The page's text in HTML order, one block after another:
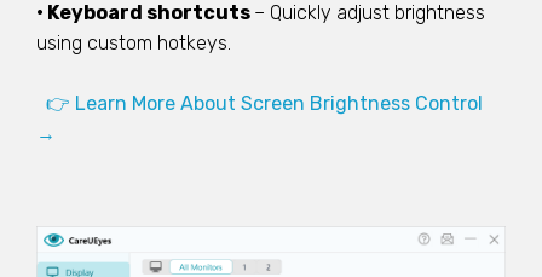
• Keyboard shortcuts – Quickly adjust brightness
using custom hotkeys.
👉 Learn More About Screen Brightness Control
→